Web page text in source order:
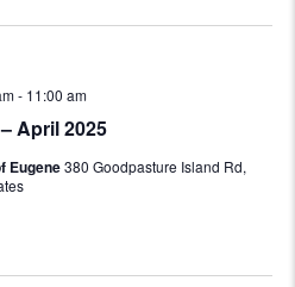
April 2025
- 11:00 am
Eugene380 Goodpasture Island Rd,